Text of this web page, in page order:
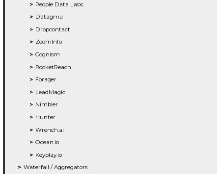
People Data Labs
Datagma
Dropcontact
ZoomInfo
Cognism
RocketReach
Forager
LeadMagic
Nimbler
Hunter
Wrench.ai
Ocean.io
Keyplay.io
Waterfall / Aggregators